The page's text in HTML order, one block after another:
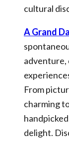
cultural
A Grand
adventure,
From
charming
delight.